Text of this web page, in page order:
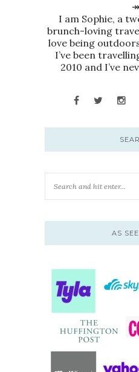
↠
I am Sophie, a
brunch-loving
love being
I’ve been
2010 and I’ve
AS